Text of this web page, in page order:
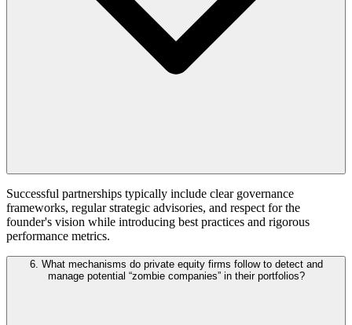
Successful partnerships typically include clear governance
frameworks, regular strategic advisories, and respect for the
founder's vision while introducing best practices and rigorous
performance metrics.
6. What mechanisms do private equity firms follow to detect and
manage potential “zombie companies” in their portfolios?